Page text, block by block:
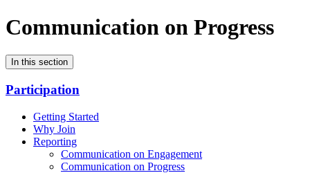
Communication on Progress
In this section
Participation
Getting Started
Why Join
Reporting
Communication on Engagement
Communication on Progress